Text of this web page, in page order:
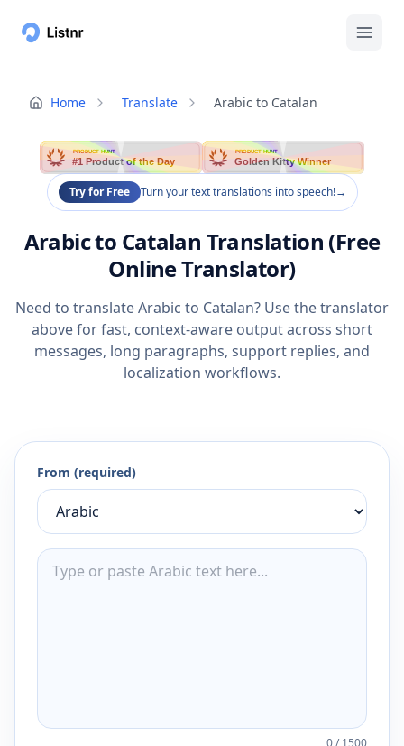
Home Translate Arabic to Catalan
PRODUCT HUNT
#1 Product of the Day
PRODUCT HUNT
Golden Kitty Winner
Try for Free Turn your text translations into speech!→
Arabic to Catalan Translation (Free
Online Translator)
Need to translate Arabic to Catalan? Use the translator
above for fast, context-aware output across short
messages, long paragraphs, support replies, and
localization workflows.
From (required)